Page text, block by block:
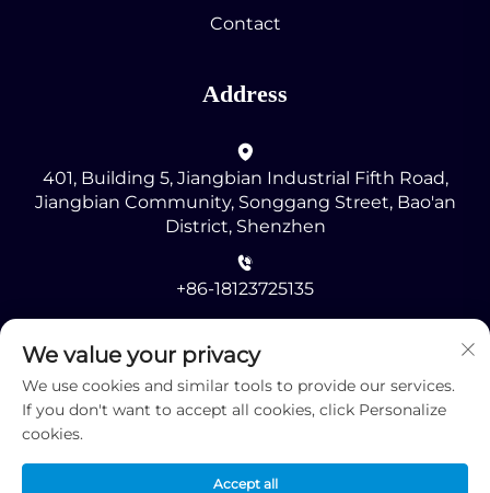
Contact
Address
401, Building 5, Jiangbian Industrial Fifth Road,
Jiangbian Community, Songgang Street, Bao'an
District, Shenzhen
+86-18123725135
[email protected]
We value your privacy
We use cookies and similar tools to provide our services.
If you don't want to accept all cookies, click Personalize
cookies.
Accept all